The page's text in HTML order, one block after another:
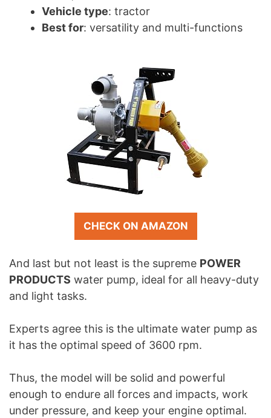
Vehicle type: tractor
Best for: versatility and multi-functions
CHECK ON AMAZON
And last but not least is the supreme POWER
PRODUCTS water pump, ideal for all heavy-duty
and light tasks.
Experts agree this is the ultimate water pump as
it has the optimal speed of 3600 rpm.
Thus, the model will be solid and powerful
enough to endure all forces and impacts, work
under pressure, and keep your engine optimal.